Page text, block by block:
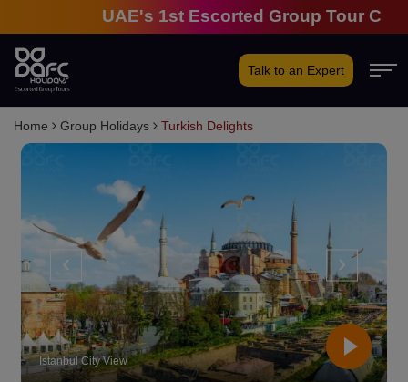
UAE's 1st Escorted Group Tour
Talk to an Expert
Home Group Holidays Turkish Delights
Hot Air Balloon - Cappadocia
‹ ›